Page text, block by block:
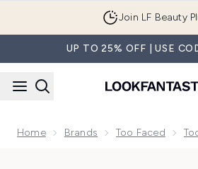
Join LF Beauty
UP TO 25% OFF | USE
Home Brands Too Faced